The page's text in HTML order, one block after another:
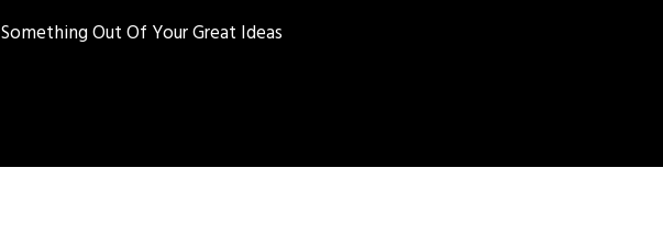
Out Of Your Great Ideas